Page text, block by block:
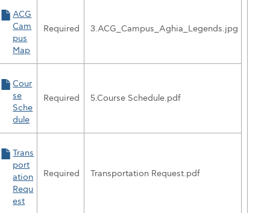
ACG
Cam
pus
Map
Required 3.ACG_Campus_Aghia_Legends.jpg
Cour
se
Sche
dule
Required 5.Course Schedule.pdf
Trans
port
ation
Requ
est
Required Transportation Request.pdf